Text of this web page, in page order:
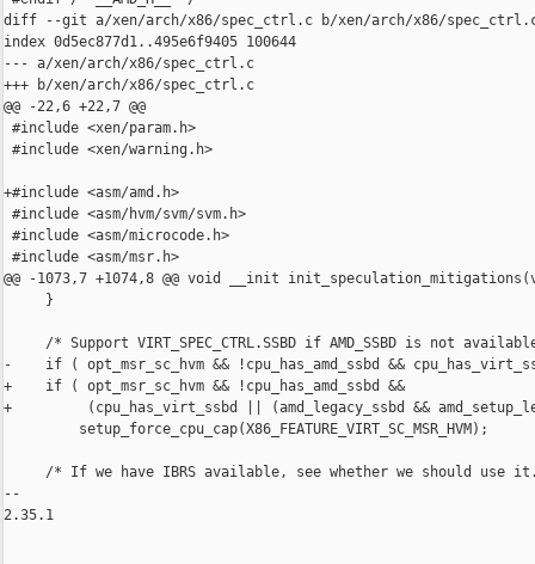
diff --git a/xen/arch/x86/spec_ctrl.c b/xen/arch/x86/
index 0d5ec877d1..495e6f9405 100644
--- a/xen/arch/x86/spec_ctrl.c
+++ b/xen/arch/x86/spec_ctrl.c
@@ -22,6 +22,7 @@
#include <xen/param.h>
#include <xen/warning.h>
+#include <asm/amd.h>
#include <asm/hvm/svm/svm.h>
#include <asm/microcode.h>
#include <asm/msr.h>
@@ -1073,7 +1074,8 @@ void __init
     }
/* Support VIRT_SPEC_CTRL.SSBD if AMD_SSBD is not
-    if ( opt_msr_sc_hvm && !cpu_has_amd_ssbd &&
+    if ( opt_msr_sc_hvm && !cpu_has_amd_ssbd &&
+         (cpu_has_virt_ssbd || (amd_legacy_ssbd &&
         setup_force_cpu_cap(X86_FEATURE_VIRT_SC_MSR_HVM);
/* If we have IBRS available, see whether we should use
--
2.35.1